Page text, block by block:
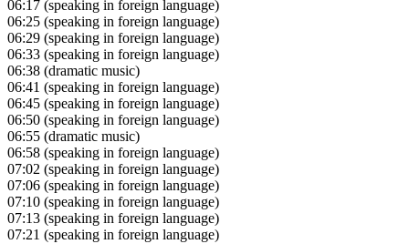
06:17 (speaking in foreign language)
06:25 (speaking in foreign language)
06:29 (speaking in foreign language)
06:33 (speaking in foreign language)
06:38 (dramatic music)
06:41 (speaking in foreign language)
06:45 (speaking in foreign language)
06:50 (speaking in foreign language)
06:55 (dramatic music)
06:58 (speaking in foreign language)
07:02 (speaking in foreign language)
07:06 (speaking in foreign language)
07:10 (speaking in foreign language)
07:13 (speaking in foreign language)
07:21 (speaking in foreign language)